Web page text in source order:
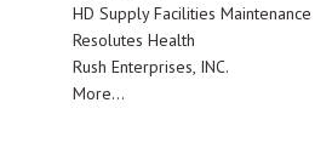
HD Supply Facilities Maintenance
Resolutes Health
Rush Enterprises, INC.
More...